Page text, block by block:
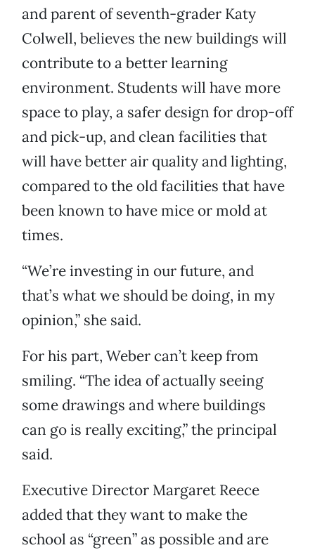
and parent of seventh-grader Katy
Colwell, believes the new buildings will
contribute to a better learning
environment. Students will have more
space to play, a safer design for drop-off
and pick-up, and clean facilities that
will have better air quality and lighting,
compared to the old facilities that have
been known to have mice or mold at
times.
“We’re investing in our future, and
that’s what we should be doing, in my
opinion,” she said.
For his part, Weber can’t keep from
smiling. “The idea of actually seeing
some drawings and where buildings
can go is really exciting,” the principal
said.
Executive Director Margaret Reece
added that they want to make the
school as “green” as possible and are